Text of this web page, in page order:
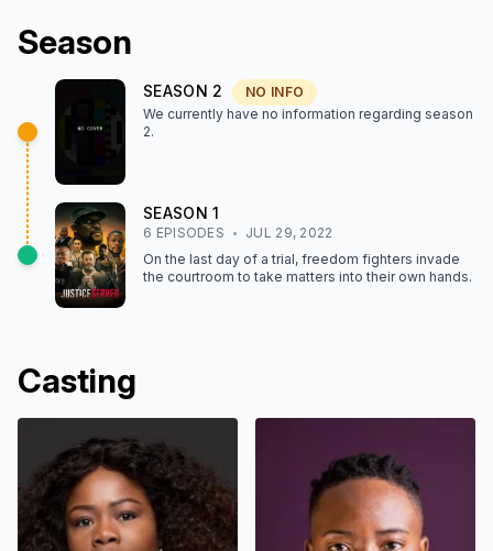
Season
SEASON 2
NO INFO
We currently have no information regarding season
2.
SEASON1
6 EPISODES
JUL 29, 2022
On the last day of a trial, freedom fighters invade
the courtroom to take matters into their own hands.
Casting